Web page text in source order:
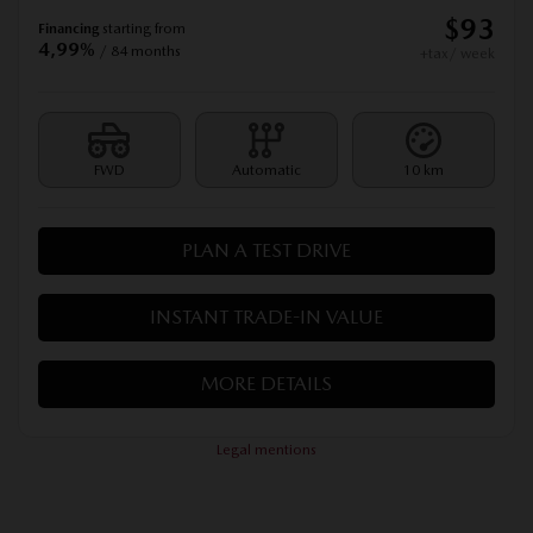
Financing starting from
4,99% / 84 months
$93
FWD Automatic 10 km
PLAN A TEST DRIVE
INSTANT TRADE-IN VALUE
MORE DETAILS
Legal mentions